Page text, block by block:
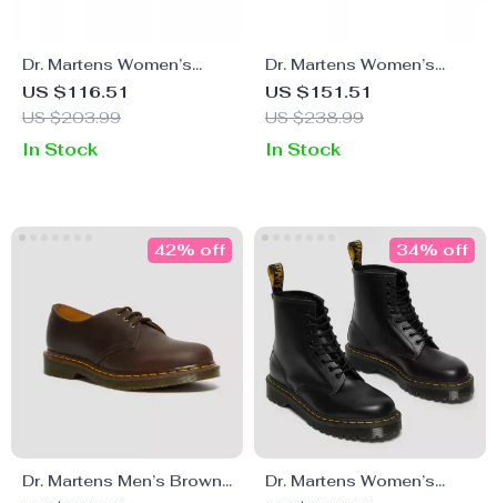
Dr. Martens Women’s
Black Leather Lace-Up
Shoes
US $116.51
US $203.99
In Stock
Dr. Martens Women’s
Leather Black Slip-On
Shoes
US $151.51
US $238.99
In Stock
Dr. Martens Men’s Brown
42% off
Dr. Martens Women’s
34% off